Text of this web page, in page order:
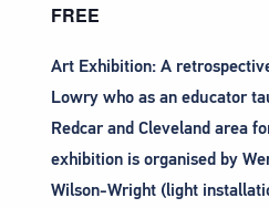
FREE
Art Exhibition: A
Lowry who as an educator
Redcar and Cleveland area
exhibition is organised by
Wilson-Wright (light